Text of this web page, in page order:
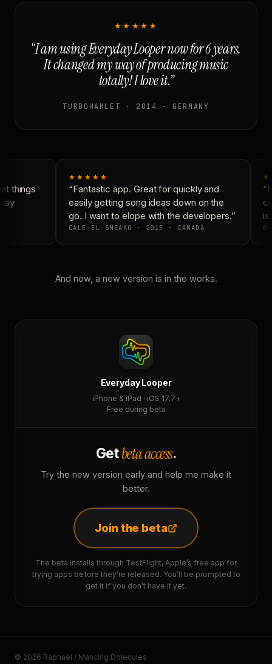
★★★★★
“I am using Everyday Looper now for 6 years.
It changed my way of producing music
totally! I love it.”
TURBOHAMLET · 2014 · GERMANY
things
★★★★★
“Fantastic app. Great for quickly and
easily getting song ideas down on the
go. I want to elope with the developers.”
CALE-EL-SNEAKO · 2015 · CANADA
is
And now, a new version is in the works.
Everyday Looper
iPhone & iPad · iOS 17.7+
Free during beta
Getbeta access.
Try the new version early and help me make it
better.
Join the beta
The beta installs through TestFlight, Apple’s free app for
trying apps before they’re released. You’ll be prompted to
get it if you don’t have it yet.
© 2026 Raphaël / Mancing Dolecules